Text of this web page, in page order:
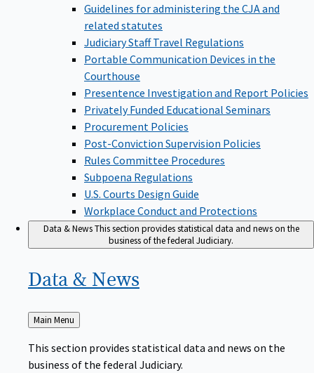
Guidelines for administering the CJA and
related statutes
Judiciary Staff Travel Regulations
Portable Communication Devices in the
Courthouse
Presentence Investigation and Report Policies
Privately Funded Educational Seminars
Procurement Policies
Post-Conviction Supervision Policies
Rules Committee Procedures
Subpoena Regulations
U.S. Courts Design Guide
Workplace Conduct and Protections
Data & NewsThis section provides statistical data and news on the
business of the federal Judiciary.
Data & News
Back
to
Main Menu
This section provides statistical data and news on the
business of the federal Judiciary.